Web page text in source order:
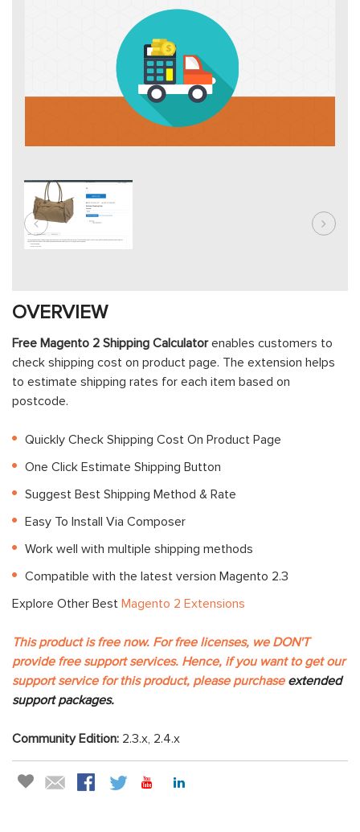
OVERVIEW
Free Magento 2 Shipping Calculatorenables customers to
check shipping cost on product page. The extension helps
to estimate shipping rates for each item based on
postcode.
Quickly Check Shipping Cost On Product Page
One Click Estimate Shipping Button
Suggest Best Shipping Method & Rate
Easy To Install Via Composer
Work well with multiple shipping methods
Compatible with the latest version Magento 2.3
Explore Other Best Magento 2 Extensions
This product is free now. For free licenses, we DON'T
provide free support services. Hence, if you want to get our
support service for this product, please purchase extended
support packages.
Community Edition: 2.3.x, 2.4.x